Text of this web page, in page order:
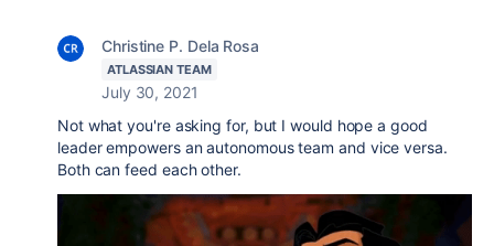
Christine P. Dela Rosa
ATLASSIAN TEAM
July 30, 2021
Not what you're asking for, but I would hope a good
leader empowers an autonomous team and vice versa.
Both can feed each other.